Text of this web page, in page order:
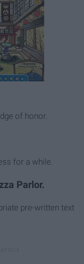
of honor.
for a while.
Parlor.
pre-written text